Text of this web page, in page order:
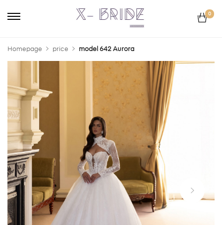
0
Homepage price model 642 Aurora